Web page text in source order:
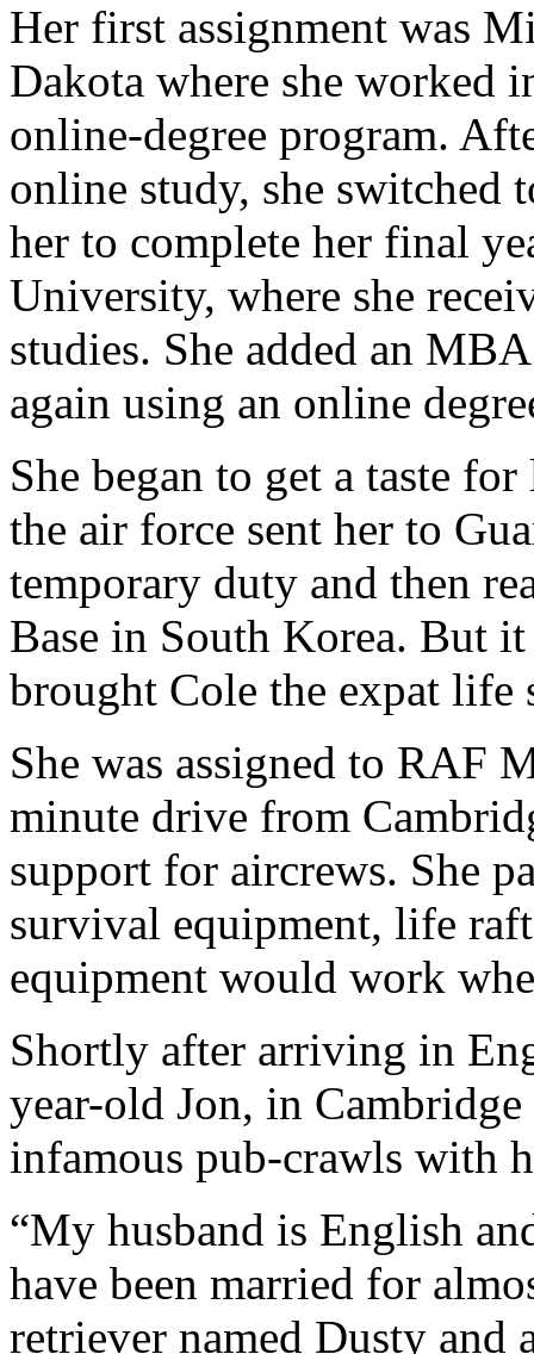
Her first assignment was
Dakota where she worked
online-degree program.
online study, she switched
her to complete her final
University, where she
studies. She added an
again using an online
She began to get a taste
the air force sent her to
temporary duty and then
Base in South Korea. But
brought Cole the expat life
She was assigned to RAF
minute drive from
support for aircrews. She
survival equipment, life
equipment would work
Shortly after arriving in
year-old Jon, in
infamous pub-crawls with
“My husband is English
have been married for
retriever named Dusty and